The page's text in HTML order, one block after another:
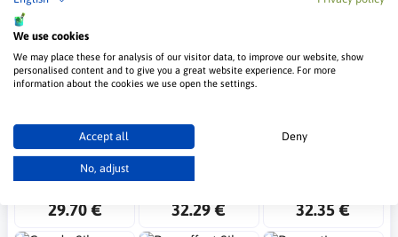
We use cookies
We may place these for analysis of our visitor data, to improve our website, show
personalised content and to give you a great website experience. For more
information about the cookies we use open the settings.
Accept all Deny
No, adjust
effect
24.86 €
Concrete Marmo
26.32 €
Revello Silver
Ecorson decorative
paint 1l
29.70 €
Dew effect Impresja
32.29 €
Oxidecor E Ecorson
32.35 €